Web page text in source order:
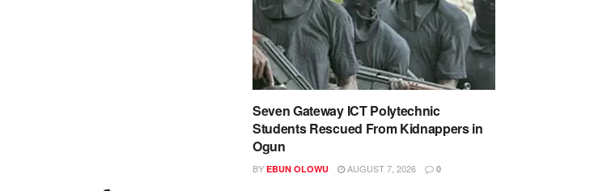
Seven Gateway ICT Polytechnic
Students Rescued From Kidnappers in
Ogun
BY EBUN OLOWU AUGUST 7, 2026 0